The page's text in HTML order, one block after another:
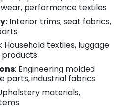
performance textiles
Interior trims, seat fabrics,
: Household textiles, luggage
products
: Engineering molded
parts, industrial fabrics
materials,